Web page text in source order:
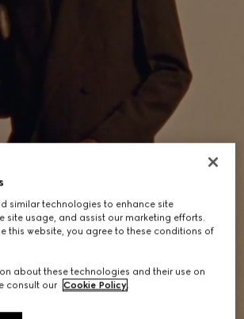
similar technologies to enhance site
site usage, and assist our marketing efforts.
this website, you agree to these conditions of
about these technologies and their use on
consult our Cookie Policy.